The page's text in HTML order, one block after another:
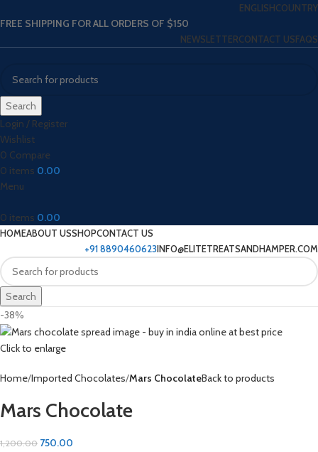
ENGLISHCOUNTRY
FREE SHIPPING FOR ALL ORDERS OF $150
NEWSLETTERCONTACT USFAQS
Search
Login / Register
Wishlist
0 Compare
0 items 0.00
Menu
0 items 0.00
HOMEABOUT USSHOPCONTACT US
+91 8890460623INFO@ELITETREATSANDHAMPER.COM
Search
-38%
Click to enlarge
Home Imported Chocolates Mars ChocolateBack to products
Mars Chocolate
1,200.00 750.00